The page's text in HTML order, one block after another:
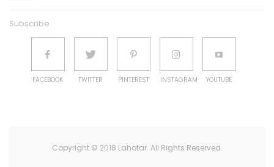
Subscribe
FACEBOOK TWITTER PINTEREST INSTAGRAM YOUTUBE
Copyright © 2018 Lahotar. All Rights Reserved.